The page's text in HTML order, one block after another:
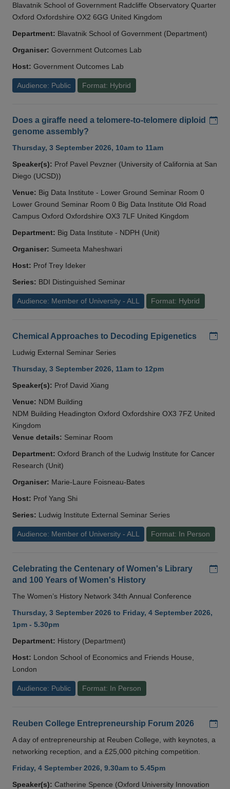
Blavatnik School of Government Radcliffe Observatory Quarter
Oxford Oxfordshire OX2 6GG United Kingdom
Department: Blavatnik School of Government (Department)
Organiser: Government Outcomes Lab
Host: Government Outcomes Lab
Audience: Public Format: Hybrid
Does a giraffe need a telomere-to-telomere diploid
genome assembly?
Thursday, 3 September 2026, 10am to 11am
Speaker(s): Prof Pavel Pevzner (University of California at San
Diego (UCSD))
Venue: Big Data Institute - Lower Ground Seminar Room 0
Lower Ground Seminar Room 0 Big Data Institute Old Road
Campus Oxford Oxfordshire OX3 7LF United Kingdom
Department: Big Data Institute - NDPH (Unit)
Organiser: Sumeeta Maheshwari
Host: Prof Trey Ideker
Series: BDI Distinguished Seminar
Audience: Member of University - ALL Format: Hybrid
Chemical Approaches to Decoding Epigenetics
Ludwig External Seminar Series
Thursday, 3 September 2026, 11am to 12pm
Speaker(s): Prof David Xiang
Venue: NDM Building
NDM Building Headington Oxford Oxfordshire OX3 7FZ United
Kingdom
Venue details: Seminar Room
Department: Oxford Branch of the Ludwig Institute for Cancer
Research (Unit)
Organiser: Marie-Laure Foisneau-Bates
Host: Prof Yang Shi
Series: Ludwig Institute External Seminar Series
Audience: Member of University - ALL Format: In Person
Celebrating the Centenary of Women's Library
and 100 Years of Women's History
The Women’s History Network 34th Annual Conference
Thursday, 3 September 2026 to Friday, 4 September 2026,
1pm - 5.30pm
Department: History (Department)
Host: London School of Economics and Friends House,
London
Audience: Public Format: In Person
Reuben College Entrepreneurship Forum 2026
A day of entrepreneurship at Reuben College, with keynotes, a
networking reception, and a £25,000 pitching competition.
Friday, 4 September 2026, 9.30am to 5.45pm
Speaker(s): Catherine Spence (Oxford University Innovation